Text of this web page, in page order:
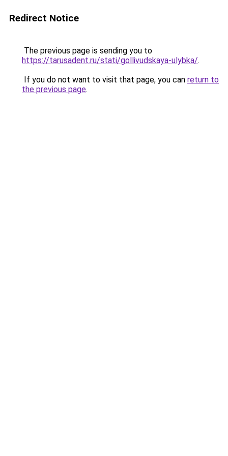
Redirect Notice
The previous page is sending you to
https://tarusadent.ru/stati/gollivudskaya-ulybka/.
If you do not want to visit that page, you can return to
the previous page.